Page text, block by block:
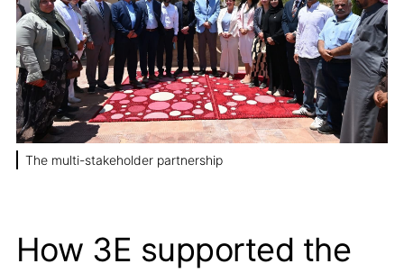
The multi-stakeholder partnership
How 3E supported the